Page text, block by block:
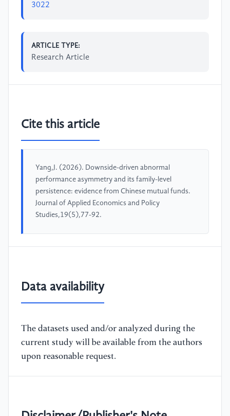
3022
ARTICLE TYPE:
Research Article
Cite this article
Yang,J. (2026). Downside-driven abnormal
performance asymmetry and its family-level
persistence: evidence from Chinese mutual funds.
Journal of Applied Economics and Policy
Studies,19(5),77-92.
Data availability
The datasets used and/or analyzed during the
current study will be available from the authors
upon reasonable request.